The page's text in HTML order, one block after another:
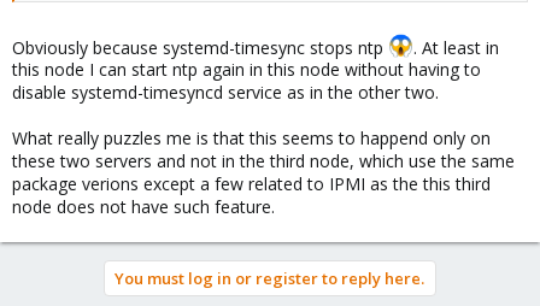
Obviously because systemd-timesync stops ntp
. At least in
this node I can start ntp again in this node without having to
disable systemd-timesyncd service as in the other two.
What really puzzles me is that this seems to happend only on
these two servers and not in the third node, which use the same
package verions except a few related to IPMI as the this third
node does not have such feature.
You must log in or register to reply here.